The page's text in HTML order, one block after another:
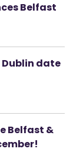
Belfast
Dublin date
Belfast &